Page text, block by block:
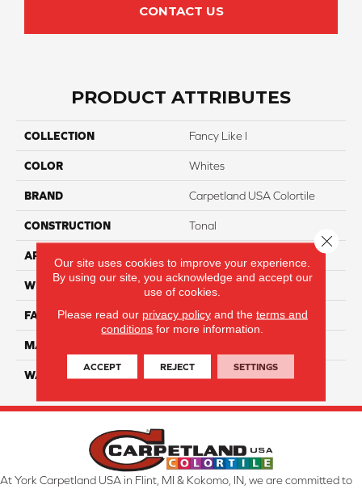
CONTACT US
PRODUCT ATTRIBUTES
COLLECTION Fancy Like I
COLOR Whites
BRAND Carpetland USA Colortile
CONSTRUCTION Tonal
APPLICATION
WIDTH 12 Ft
FACE WEIGHT 45
MATERIAL
WARRANTY Lifetime
At York Carpetland USA in Flint, MI & Kokomo, IN, we are committed to
Our site uses cookies to improve your experience.
By using our site, you acknowledge and accept our
use of cookies.
Please read our privacy policyand the terms and
conditions for more information.
ACCEPT REJECT SETTINGS
Close